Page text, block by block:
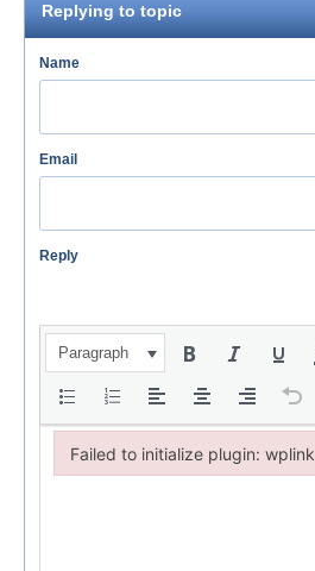
Replying to topic
Name
Email
Reply
Paragraph
Failed to initialize plugin: wplink
Failed to initialize plugin: wplink